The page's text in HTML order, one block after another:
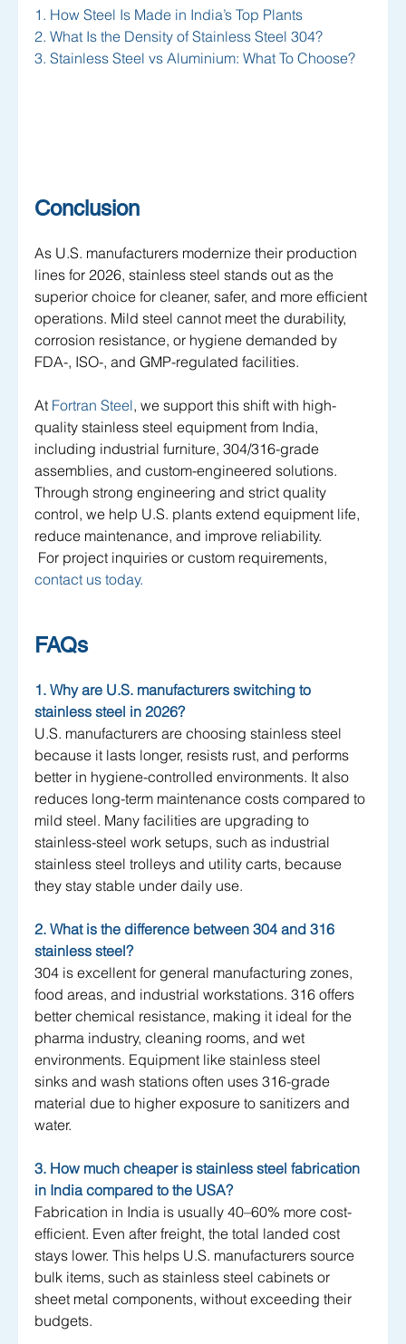
1. How Steel Is Made in India’s Top Plants
2. What Is the Density of Stainless Steel 304?
3. Stainless Steel vs Aluminium: What To Choose?
Conclusion
As U.S. manufacturers modernize their production
lines for 2026, stainless steel stands out as the
superior choice for cleaner, safer, and more efficient
operations. Mild steel cannot meet the durability,
corrosion resistance, or hygiene demanded by
FDA-, ISO-, and GMP-regulated facilities.
At Fortran Steel, we support this shift with high-
quality stainless steel equipment from India,
including industrial furniture, 304/316-grade
assemblies, and custom-engineered solutions.
Through strong engineering and strict quality
control, we help U.S. plants extend equipment life,
reduce maintenance, and improve reliability.
For project inquiries or custom requirements,
contact us today.
FAQs
1. Why are U.S. manufacturers switching to
stainless steel in 2026?
U.S. manufacturers are choosing stainless steel
because it lasts longer, resists rust, and performs
better in hygiene-controlled environments. It also
reduces long-term maintenance costs compared to
mild steel. Many facilities are upgrading to
stainless-steel work setups, such as industrial
stainless steel trolleys and utility carts, because
they stay stable under daily use.
2. What is the difference between 304 and 316
stainless steel?
304 is excellent for general manufacturing zones,
food areas, and industrial workstations. 316 offers
better chemical resistance, making it ideal for the
pharma industry, cleaning rooms, and wet
environments. Equipment like stainless steel
sinks and wash stations often uses 316-grade
material due to higher exposure to sanitizers and
water.
3. How much cheaper is stainless steel fabrication
in India compared to the USA?
Fabrication in India is usually 40–60% more cost-
efficient. Even after freight, the total landed cost
stays lower. This helps U.S. manufacturers source
bulk items, such as stainless steel cabinets or
sheet metal components, without exceeding their
budgets.